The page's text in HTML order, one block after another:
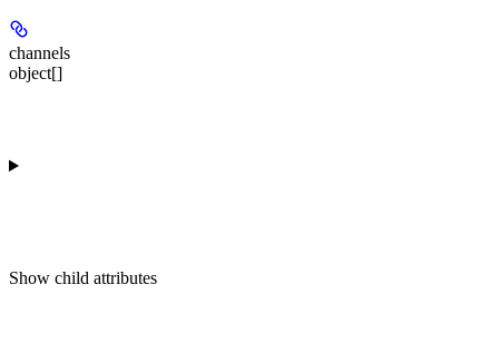
channels
object[]
Show child attributes